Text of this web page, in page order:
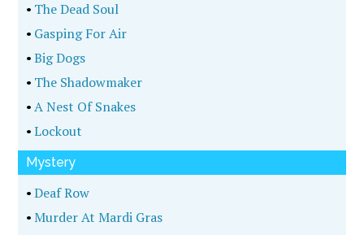
• The Dead Soul
• Gasping For Air
•Big Dogs
• The Shadowmaker
•A Nest Of Snakes
•Lockout
Mystery
•Deaf Row
•Murder At Mardi Gras